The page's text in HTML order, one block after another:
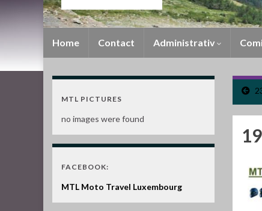
Home Contact Administrativ
MTL PICTURES
no images were found
FACEBOOK:
MTL Moto Travel Luxembourg